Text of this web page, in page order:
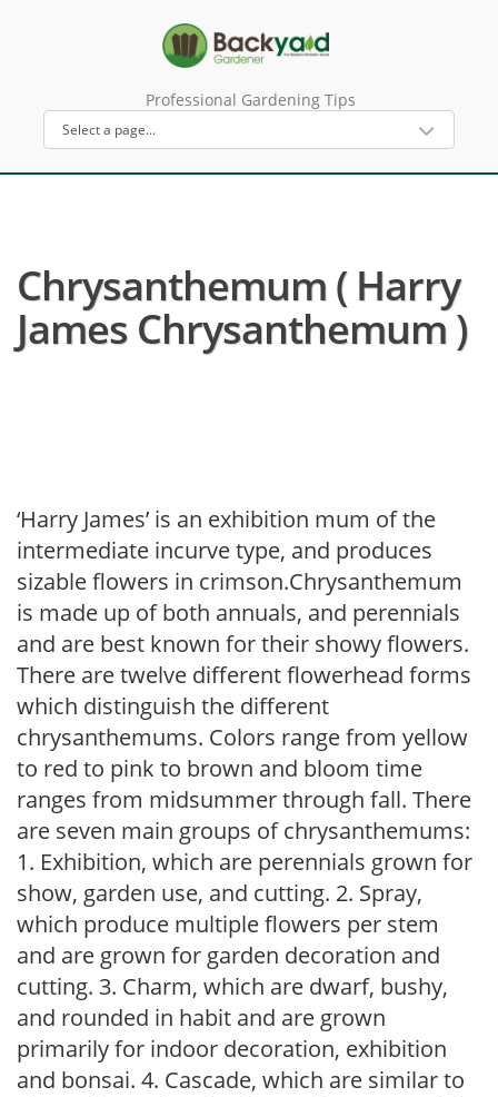
Professional Gardening Tips
Chrysanthemum ( Harry
James Chrysanthemum )
‘Harry James’ is an exhibition mum of the
intermediate incurve type, and produces
sizable flowers in crimson.Chrysanthemum
is made up of both annuals, and perennials
and are best known for their showy flowers.
There are twelve different flowerhead forms
which distinguish the different
chrysanthemums. Colors range from yellow
to red to pink to brown and bloom time
ranges from midsummer through fall. There
are seven main groups of chrysanthemums:
1. Exhibition, which are perennials grown for
show, garden use, and cutting. 2. Spray,
which produce multiple flowers per stem
and are grown for garden decoration and
cutting. 3. Charm, which are dwarf, bushy,
and rounded in habit and are grown
primarily for indoor decoration, exhibition
and bonsai. 4. Cascade, which are similar to